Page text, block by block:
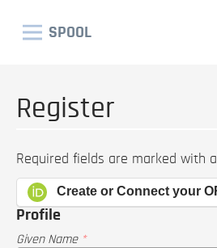
SPOOL
Register
Required fields are marked with
Create or Connect your
Profile
Given Name *